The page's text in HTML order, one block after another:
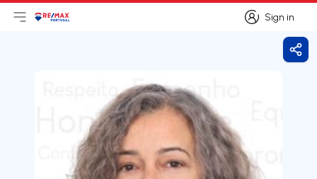
Sign in
Sign in
Open main menu
LogoGo to homepage